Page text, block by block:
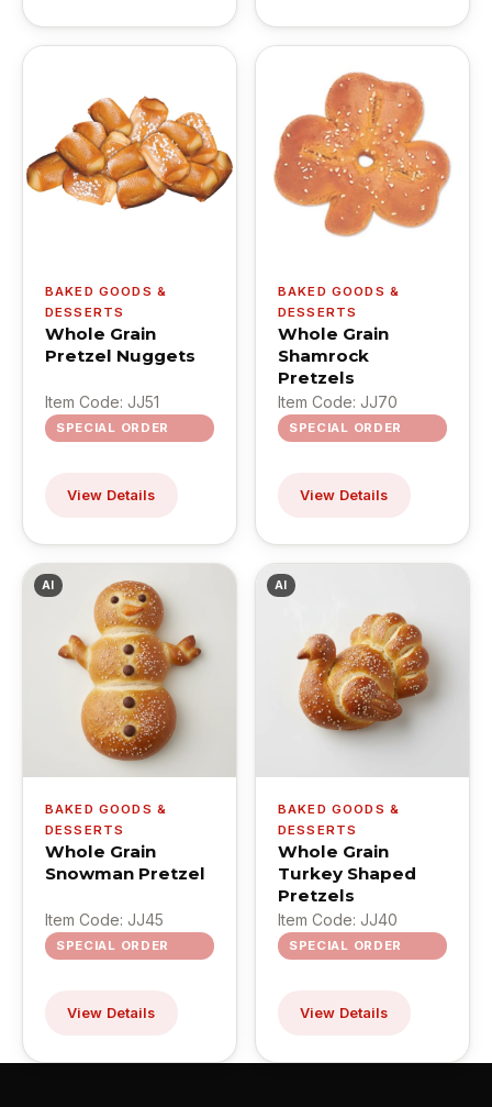
BAKED GOODS &
DESSERTS
Whole Grain
Pretzel Nuggets
Item Code: JJ51
SPECIAL ORDER
View Details
BAKED GOODS &
DESSERTS
Whole Grain
Shamrock
Pretzels
Item Code: JJ70
SPECIAL ORDER
View Details
AI
BAKED GOODS &
DESSERTS
Whole Grain
Snowman Pretzel
Item Code: JJ45
SPECIAL ORDER
View Details
AI
BAKED GOODS &
DESSERTS
Whole Grain
Turkey Shaped
Pretzels
Item Code: JJ40
SPECIAL ORDER
View Details